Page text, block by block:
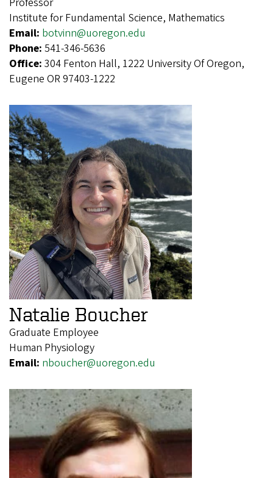
Institute for Fundamental Science, Mathematics
Email: botvinn@uoregon.edu
Phone: 541-346-5636
Office: 304 Fenton Hall, 1222 University Of Oregon,
Eugene OR 97403-1222
Natalie Boucher
Graduate Employee
Human Physiology
Email: nboucher@uoregon.edu